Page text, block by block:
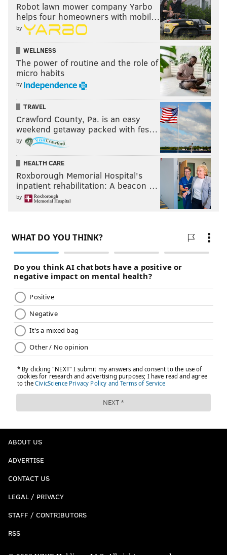
Robot lawn mower company Yarbo
helps four homeowners with mobil…
by
WELLNESS
The power of routine and the role of
micro habits
by
TRAVEL
Crawford County, Pa. is an easy
weekend getaway packed with fes…
by
HEALTH CARE
Roxborough Memorial Hospital's
inpatient rehabilitation: A beacon …
by
ABOUT US
ADVERTISE
CONTACT US
LEGAL / PRIVACY
STAFF / CONTRIBUTORS
RSS